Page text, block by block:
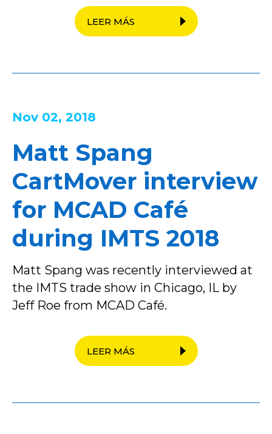
LEER MÁS
Nov 02, 2018
Matt Spang
CartMover interview
for MCAD Café
during IMTS 2018
Matt Spang was recently interviewed at
the IMTS trade show in Chicago, IL by
Jeff Roe from MCAD Café.
LEER MÁS